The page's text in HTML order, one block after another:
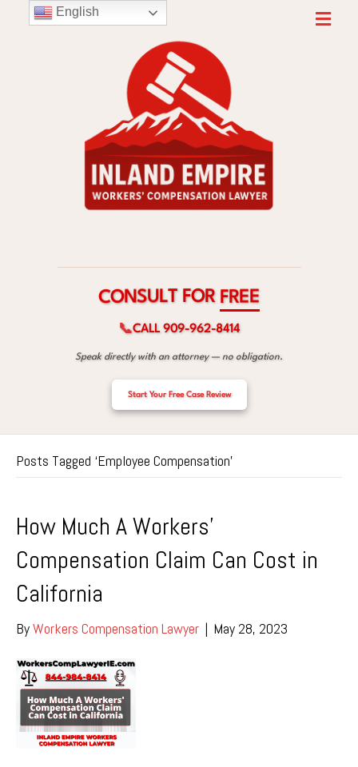
CONSULT FOR FREE
📞CALL 909-962-8414
Speak directly with an attorney — no obligation.
Start Your Free Case Review
Posts Tagged ‘Employee Compensation’
How Much A Workers’
Compensation Claim Can Cost in
California
ByWorkers Compensation Lawyer | May 28, 2023
English